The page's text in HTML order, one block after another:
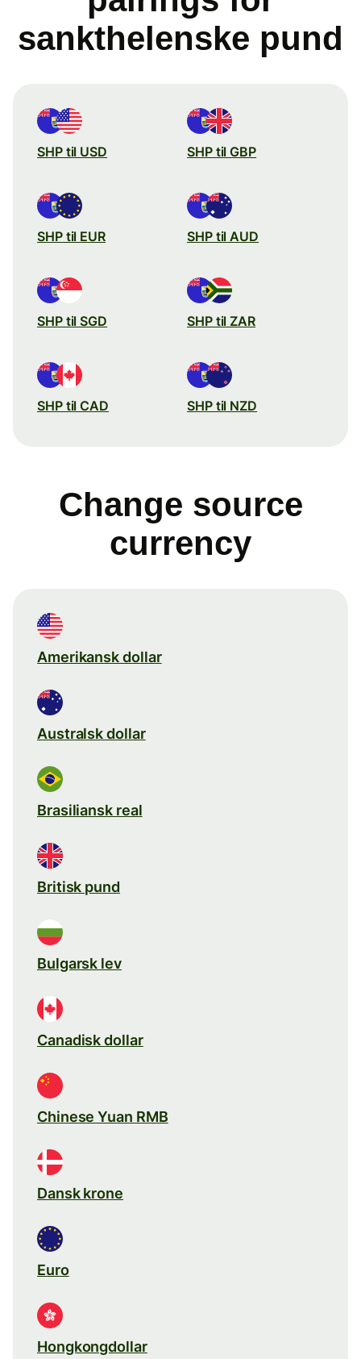
sankthelenske pund
SHP til USD SHP til GBP
SHP til EUR SHP til AUD
SHP til SGD SHP til ZAR
SHP til CAD SHP til NZD
Change source
currency
Amerikansk dollar
Australsk dollar
Brasiliansk real
Britisk pund
Bulgarsk lev
Canadisk dollar
Chinese Yuan RMB
Dansk krone
Euro
Hongkongdollar